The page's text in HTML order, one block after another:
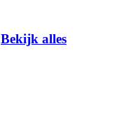
Bekijk alles